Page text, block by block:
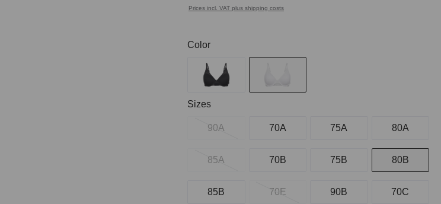
Prices incl. VAT plus shipping costs
Select
Color
Select
Sizes
90A 70A 75A 80A
85A 70B 75B 80B
85B 70E 90B 70C